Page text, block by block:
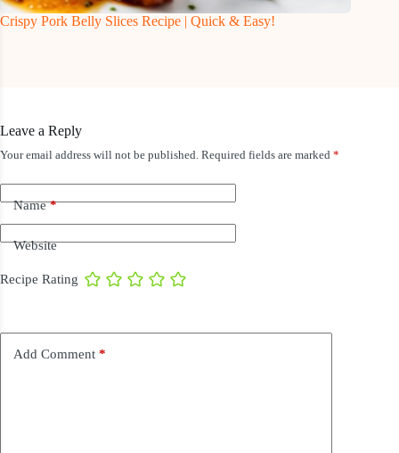
Crispy Pork Belly Slices Recipe | Quick & Easy!
Leave a Reply
Your email address will not be published. Required fields are marked *
Name*
Website
Recipe Rating
Add Comment *